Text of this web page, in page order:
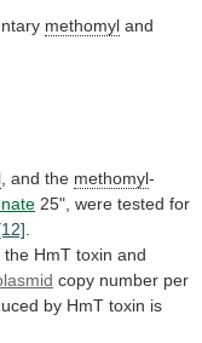
methomyl and
, and the methomyl-
25", were tested for
the HmT toxin and
copy number per
by HmT toxin is